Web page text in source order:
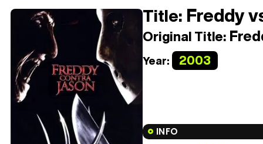
Title: Freddy
Original Title:
Year: 2003
INFO